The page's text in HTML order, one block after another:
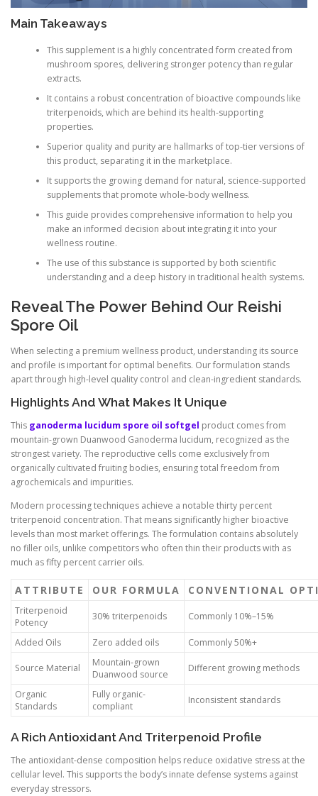
Main Takeaways
This supplement is a highly concentrated form created from
mushroom spores, delivering stronger potency than regular
extracts.
It contains a robust concentration of bioactive compounds like
triterpenoids, which are behind its health-supporting
properties.
Superior quality and purity are hallmarks of top-tier versions of
this product, separating it in the marketplace.
It supports the growing demand for natural, science-supported
supplements that promote whole-body wellness.
This guide provides comprehensive information to help you
make an informed decision about integrating it into your
wellness routine.
The use of this substance is supported by both scientific
understanding and a deep history in traditional health systems.
Reveal The Power Behind Our Reishi
Spore Oil
When selecting a premium wellness product, understanding its source
and profile is important for optimal benefits. Our formulation stands
apart through high-level quality control and clean-ingredient standards.
Highlights And What Makes It Unique
This ganoderma lucidum spore oil softgel product comes from
mountain-grown Duanwood Ganoderma lucidum, recognized as the
strongest variety. The reproductive cells come exclusively from
organically cultivated fruiting bodies, ensuring total freedom from
agrochemicals and impurities.
Modern processing techniques achieve a notable thirty percent
triterpenoid concentration. That means significantly higher bioactive
levels than most market offerings. The formulation contains absolutely
no filler oils, unlike competitors who often thin their products with as
much as fifty percent carrier oils.
ATTRIBUTE OUR FORMULA CONVENTIONAL
Triterpenoid
Potency
30% triterpenoids Commonly 10%–15%
Added Oils Zero added oils Commonly 50%+
Source Material
Mountain-grown
Duanwood source
Different growing methods
Organic
Standards
Fully organic-
compliant
Inconsistent standards
A Rich Antioxidant And Triterpenoid Profile
The antioxidant-dense composition helps reduce oxidative stress at the
cellular level. This supports the body’s innate defense systems against
everyday stressors.